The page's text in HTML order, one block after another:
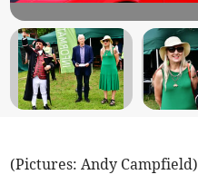
(Pictures: Andy Campfield)